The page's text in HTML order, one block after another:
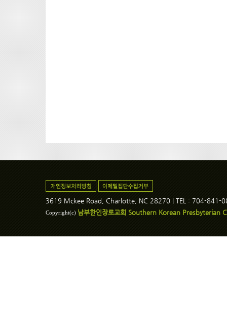
3619 Mckee Road, Charlotte, NC 28270 | TEL : 704-841-
Copyright(c) 남부한인장로교회 Southern Korean Presbyterian